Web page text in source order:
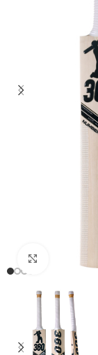
Click to